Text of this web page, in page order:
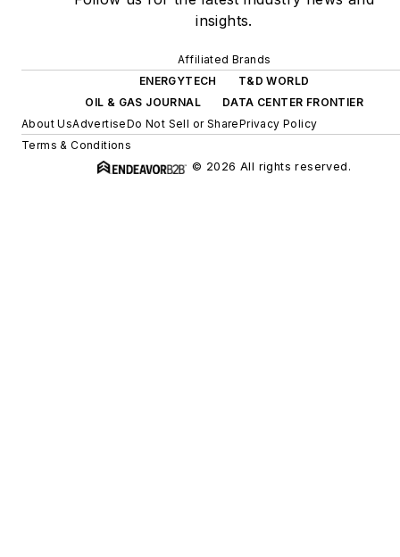
insights.
Affiliated Brands
ENERGYTECH
T&D WORLD
OIL & GAS JOURNAL
DATA CENTER FRONTIER
About UsAdvertiseDo Not Sell or SharePrivacy Policy
Terms & Conditions
© 2026 All rights reserved.